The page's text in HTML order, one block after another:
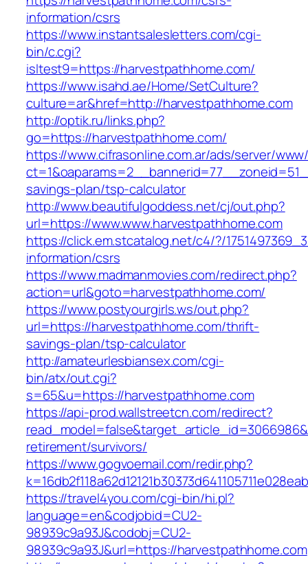
information/csrs
https://www.instantsalesletters.com/cgi-
bin/c.cgi?
isltest9=https://harvestpathhome.com/
https://www.isahd.ae/Home/SetCulture?
culture=ar&href=http://harvestpathhome.com
http://optik.ru/links.php?
go=https://harvestpathhome.com/
https://www.cifrasonline.com.ar/ads/server/
savings-plan/tsp-calculator
http://www.beautifulgoddess.net/cj/out.php?
url=https://www.www.harvestpathhome.com
https://click.em.stcatalog.net/c4/?/
information/csrs
https://www.madmanmovies.com/redirect.php?
action=url&goto=harvestpathhome.com/
https://www.postyourgirls.ws/out.php?
url=https://harvestpathhome.com/thrift-
savings-plan/tsp-calculator
http://amateurlesbiansex.com/cgi-
bin/atx/out.cgi?
s=65&u=https://harvestpathhome.com
https://api-prod.wallstreetcn.com/redirect?
retirement/survivors/
https://www.gogvoemail.com/redir.php?
https://travel4you.com/cgi-bin/hi.pl?
language=en&codjobid=CU2-
98939c9a93J&codobj=CU2-
98939c9a93J&url=https://harvestpathhome.com